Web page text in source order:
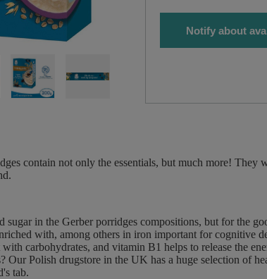
Notify about
contain not only the essentials, but much more! They
in the Gerber porridges compositions, but for the
with, among others in iron important for cognitive
carbohydrates, and vitamin B1 helps to release the
Our Polish drugstore in the UK has a huge selection of
tab.